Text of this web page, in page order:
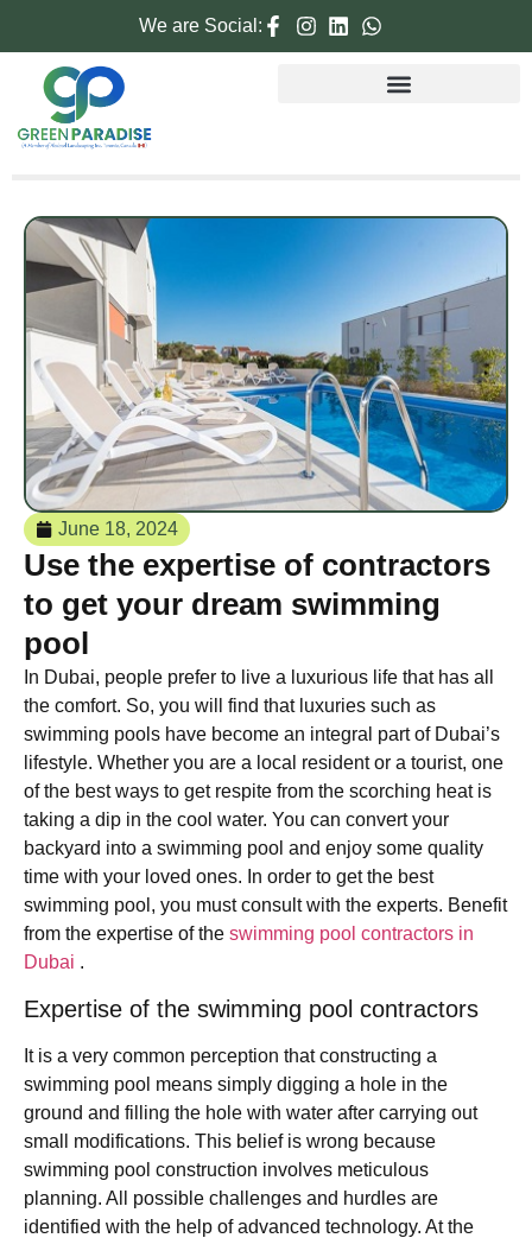
We are Social:
June 18, 2024
Use the expertise of contractors
to get your dream swimming
pool
In Dubai, people prefer to live a luxurious life that has all
the comfort. So, you will find that luxuries such as
swimming pools have become an integral part of Dubai’s
lifestyle. Whether you are a local resident or a tourist, one
of the best ways to get respite from the scorching heat is
taking a dip in the cool water. You can convert your
backyard into a swimming pool and enjoy some quality
time with your loved ones. In order to get the best
swimming pool, you must consult with the experts. Benefit
from the expertise of the swimming pool contractors in
Dubai .
Expertise of the swimming pool contractors
It is a very common perception that constructing a
swimming pool means simply digging a hole in the
ground and filling the hole with water after carrying out
small modifications. This belief is wrong because
swimming pool construction involves meticulous
planning. All possible challenges and hurdles are
identified with the help of advanced technology. At the